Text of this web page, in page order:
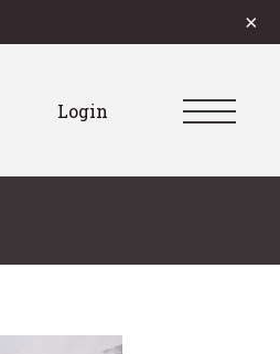
×
Login